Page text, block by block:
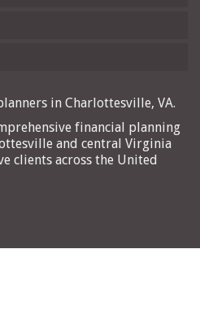
in Charlottesville, VA.
financial planning
and central Virginia
clients across the United